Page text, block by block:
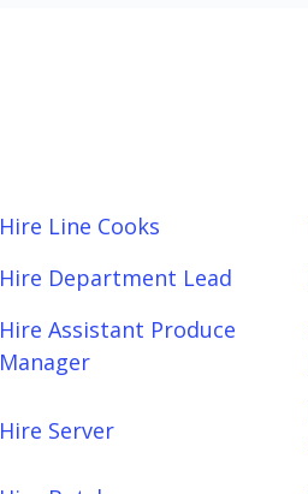
Hire Line Cooks
Hire Department Lead
Hire Assistant Produce
Manager
Hire Server